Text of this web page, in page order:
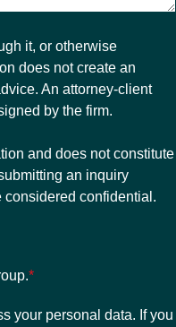
it, or otherwise
does not create an
An attorney-client
by the firm.
and does not constitute
an inquiry
confidential.
*
your personal data. If you